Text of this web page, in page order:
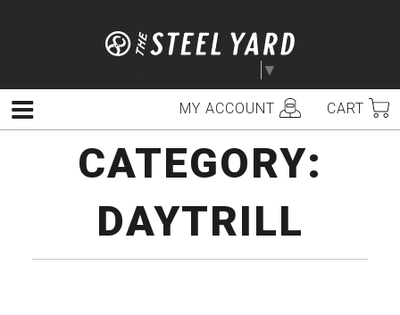
▼
MY ACCOUNT CART
Menu
CATEGORY:
DAYTRILL